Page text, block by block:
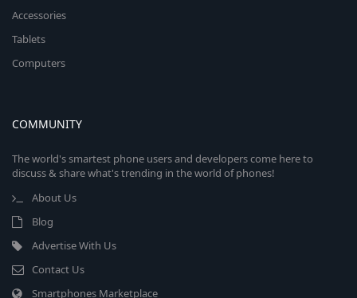
Accessories
Tablets
Computers
COMMUNITY
The world's smartest phone users and developers come here to
discuss & share what's trending in the world of phones!
About Us
Blog
Advertise With Us
Contact Us
Smartphones Marketplace